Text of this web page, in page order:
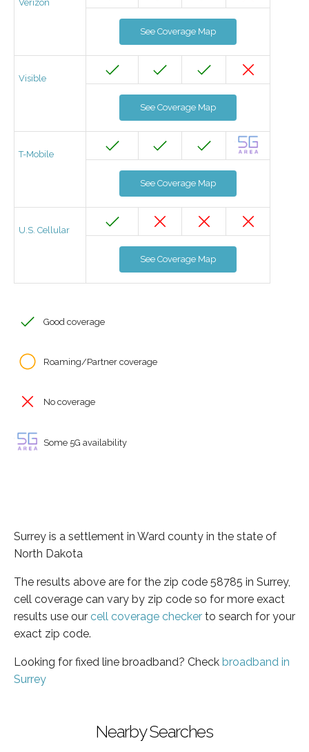
Verizon
See Coverage Map
Visible
See Coverage Map
T-Mobile
See Coverage Map
U.S. Cellular
See Coverage Map
Good coverage
Roaming/Partner coverage
No coverage
Some 5G availability
Surrey is a settlement in Ward county in the state of
North Dakota
The results above are for the zip code 58785 in Surrey,
cell coverage can vary by zip code so for more exact
results use our cell coverage checker to search for your
exact zip code.
Looking for fixed line broadband? Check broadband in
Surrey
Nearby Searches